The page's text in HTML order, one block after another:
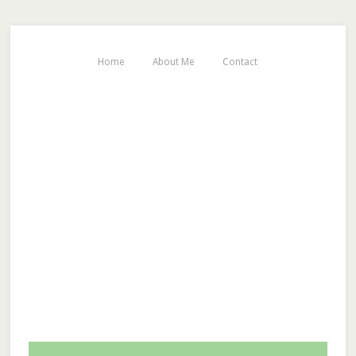
Home About Me Contact